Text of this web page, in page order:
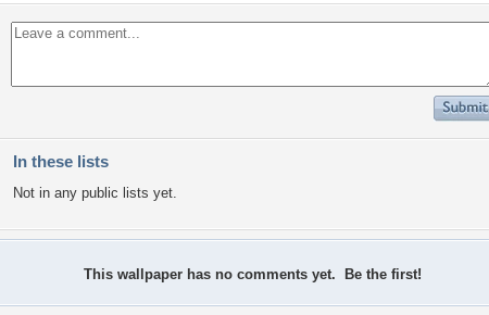
In these lists
Not in any public lists yet.
This wallpaper has no comments yet. Be the first!